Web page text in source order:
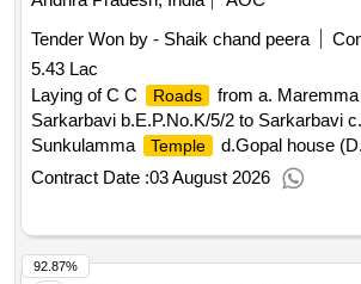
Tender Won by - Shaik chand peera
5.43 Lac
Laying of C C
Roads from a. Maremma
Sarkarbavi b.E.P.No.K/5/2 to Sarkarbavi
Sunkulamma
Temple
d.Gopal house
Ramchandra house (D.No.12/489) e.
(D.No.12/489) to Ramanjineyulu house
Satyanarayanapeta,Ward No.19 under
(2nd Installment) S No 10
Contract Date :03 August 2026
92.87%